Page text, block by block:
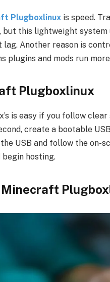
Plugboxlinux is speed.
but this lightweight system
Another reason is
plugins and mods run
Plugboxlinux
is easy if you follow
create a bootable
USB and follow the on-
hosting.